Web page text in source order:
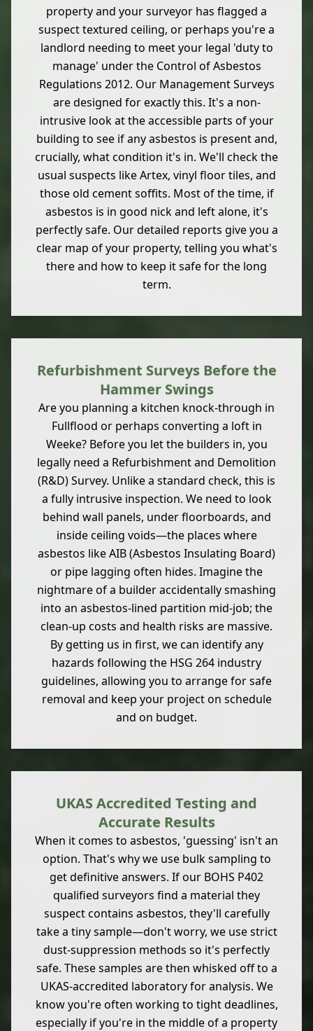
property and your surveyor has flagged a
suspect textured ceiling, or perhaps you're a
landlord needing to meet your legal 'duty to
manage' under the Control of Asbestos
Regulations 2012. Our Management Surveys
are designed for exactly this. It's a non-
intrusive look at the accessible parts of your
building to see if any asbestos is present and,
crucially, what condition it's in. We'll check the
usual suspects like Artex, vinyl floor tiles, and
those old cement soffits. Most of the time, if
asbestos is in good nick and left alone, it's
perfectly safe. Our detailed reports give you a
clear map of your property, telling you what's
there and how to keep it safe for the long
term.
Refurbishment Surveys Before the
Hammer Swings
Are you planning a kitchen knock-through in
Fullflood or perhaps converting a loft in
Weeke? Before you let the builders in, you
legally need a Refurbishment and Demolition
(R&D) Survey. Unlike a standard check, this is
a fully intrusive inspection. We need to look
behind wall panels, under floorboards, and
inside ceiling voids—the places where
asbestos like AIB (Asbestos Insulating Board)
or pipe lagging often hides. Imagine the
nightmare of a builder accidentally smashing
into an asbestos-lined partition mid-job; the
clean-up costs and health risks are massive.
By getting us in first, we can identify any
hazards following the HSG 264 industry
guidelines, allowing you to arrange for safe
removal and keep your project on schedule
and on budget.
UKAS Accredited Testing and
Accurate Results
When it comes to asbestos, 'guessing' isn't an
option. That's why we use bulk sampling to
get definitive answers. If our BOHS P402
qualified surveyors find a material they
suspect contains asbestos, they'll carefully
take a tiny sample—don't worry, we use strict
dust-suppression methods so it's perfectly
safe. These samples are then whisked off to a
UKAS-accredited laboratory for analysis. We
know you're often working to tight deadlines,
especially if you're in the middle of a property